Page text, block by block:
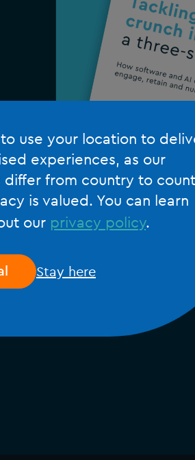
firm
use your location to
experiences, as our
from country to
is valued. You can learn
our privacy policy.
Stay here